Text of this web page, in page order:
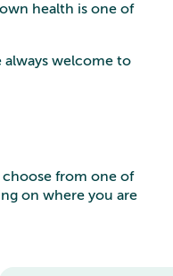
health is one of
welcome to
choose from one of
on where you are